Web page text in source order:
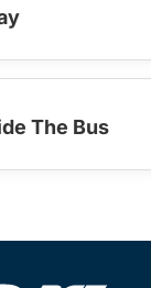
The Bus